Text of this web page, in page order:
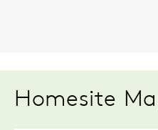
Homesite